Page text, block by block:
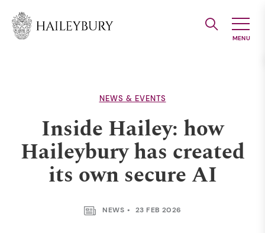
Main
NEWS & EVENTS
Inside Hailey: how
Haileybury has created
its own secure AI
NEWS 23 FEB 2026